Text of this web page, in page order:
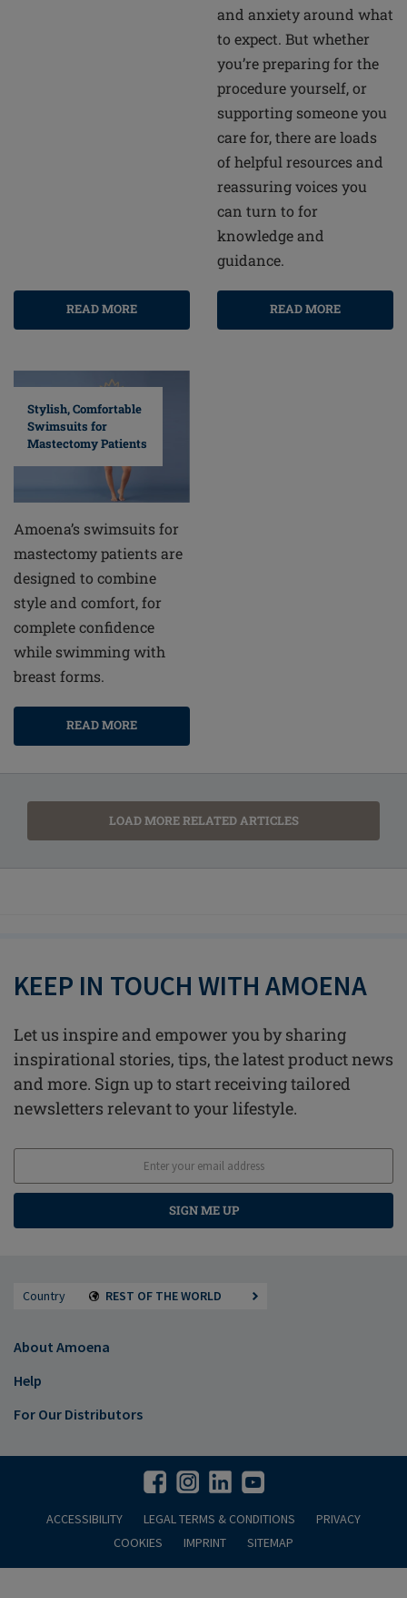
READ MORE
and anxiety around what
to expect. But whether
you’re preparing for the
procedure yourself, or
supporting someone you
care for, there are loads
of helpful resources and
reassuring voices you
can turn to for
knowledge and
guidance.
READ MORE
Stylish, Comfortable
Swimsuits for
Mastectomy Patients
Amoena’s swimsuits for
mastectomy patients are
designed to combine
style and comfort, for
complete confidence
while swimming with
breast forms.
READ MORE
LOAD MORE RELATED ARTICLES
KEEP IN TOUCH WITH AMOENA
Let us inspire and empower you by sharing
inspirational stories, tips, the latest product news
and more. Sign up to start receiving tailored
newsletters relevant to your lifestyle.
SIGN ME UP
Country REST OF THE WORLD
About Amoena
Help
For Our Distributors
ACCESSIBILITY LEGAL TERMS & CONDITIONS
PRIVACY
COOKIES
IMPRINT SITEMAP